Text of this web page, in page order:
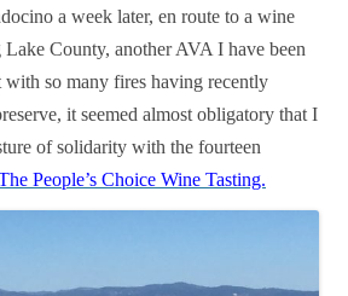
a week later, en route to a wine
County, another AVA I have been
so many fires having recently
it seemed almost obligatory that I
of solidarity with the fourteen
People’s Choice Wine Tasting.